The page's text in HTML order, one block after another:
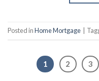
Posted inHome Mortgage
1 2 3